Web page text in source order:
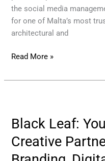
the social media
for one of Malta’s most
architectural and
Read More »
Black Leaf:
Creative
Your
in-
One